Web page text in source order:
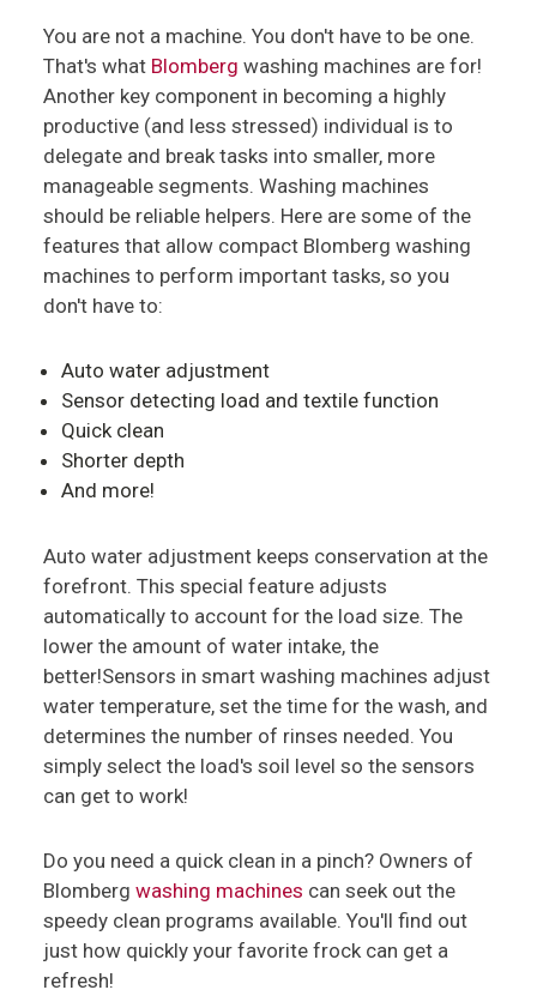
You are not a machine. You don't have to be one.
That's what Blomberg washing machines are for!
Another key component in becoming a highly
productive (and less stressed) individual is to
delegate and break tasks into smaller, more
manageable segments. Washing machines
should be reliable helpers. Here are some of the
features that allow compact Blomberg washing
machines to perform important tasks, so you
don't have to:
Auto water adjustment
Sensor detecting load and textile function
Quick clean
Shorter depth
And more!
Auto water adjustment keeps conservation at the
forefront. This special feature adjusts
automatically to account for the load size. The
lower the amount of water intake, the
better!Sensors in smart washing machines adjust
water temperature, set the time for the wash, and
determines the number of rinses needed. You
simply select the load's soil level so the sensors
can get to work!
Do you need a quick clean in a pinch? Owners of
Blomberg washing machines can seek out the
speedy clean programs available. You'll find out
just how quickly your favorite frock can get a
refresh!